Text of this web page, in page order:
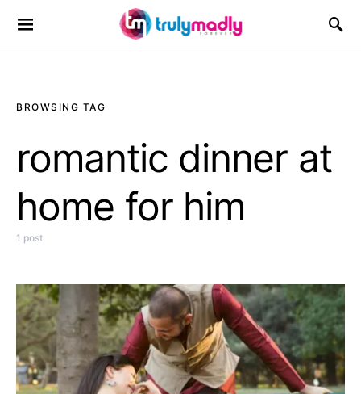
Search for:
BROWSING TAG
romantic dinner at
home for him
1 post